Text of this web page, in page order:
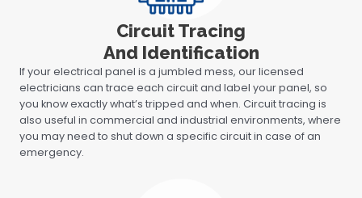
Circuit Tracing
And Identification
If your electrical panel is a jumbled mess, our licensed
electricians can trace each circuit and label your panel, so
you know exactly what’s tripped and when. Circuit tracing is
also useful in commercial and industrial environments, where
you may need to shut down a specific circuit in case of an
emergency.